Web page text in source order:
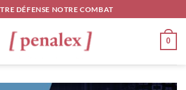
DÉFENSE NOTRE COMBAT
0